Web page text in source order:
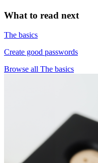
What to read next
The basics
Create good passwords
Browse all The basics